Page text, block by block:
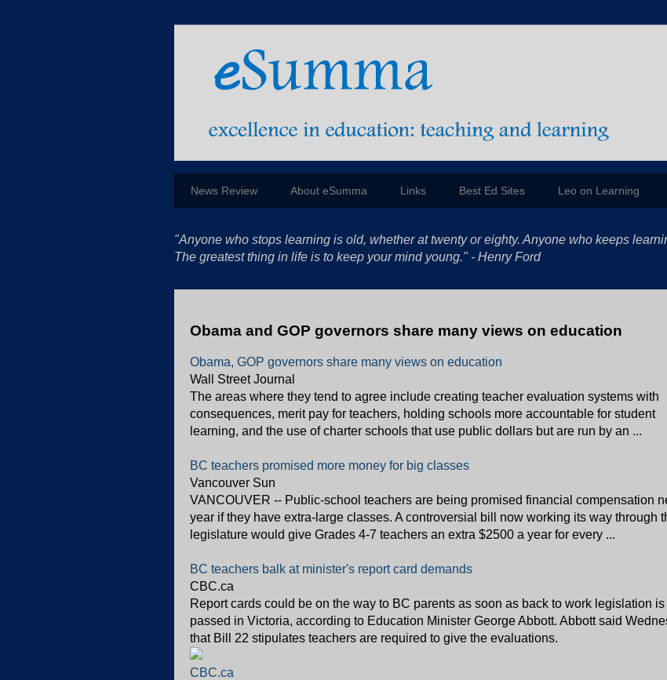
News Review About eSumma Links Best Ed Sites Leo on Learning
"Anyone who stops learning is old, whether at twenty or eighty. Anyone who keeps
The greatest thing in life is to keep your mind young." - Henry Ford
Obama and GOP governors share many views on education
Obama, GOP governors share many views on education
Wall Street Journal
The areas where they tend to agree include creating teacher evaluation systems with
consequences, merit pay for teachers, holding schools more accountable for student
learning, and the use of charter schools that use public dollars but are run by an ...
BC teachers promised more money for big classes
Vancouver Sun
VANCOUVER -- Public-school teachers are being promised financial compensation
year if they have extra-large classes. A controversial bill now working its way through
legislature would give Grades 4-7 teachers an extra $2500 a year for every ...
BC teachers balk at minister's report card demands
CBC.ca
Report cards could be on the way to BC parents as soon as back to work legislation is
passed in Victoria, according to Education Minister George Abbott. Abbott said
that Bill 22 stipulates teachers are required to give the evaluations.
CBC.ca